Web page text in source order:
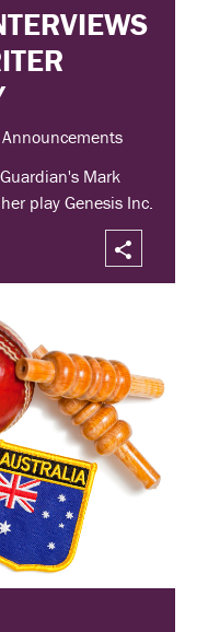
Mark
play Genesis Inc.